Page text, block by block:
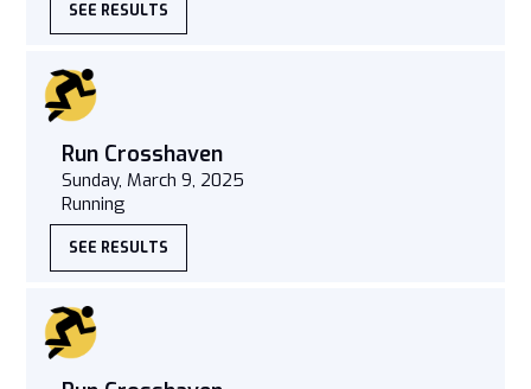
SEE RESULTS
Run Crosshaven
Sunday, March 9, 2025
Running
SEE RESULTS